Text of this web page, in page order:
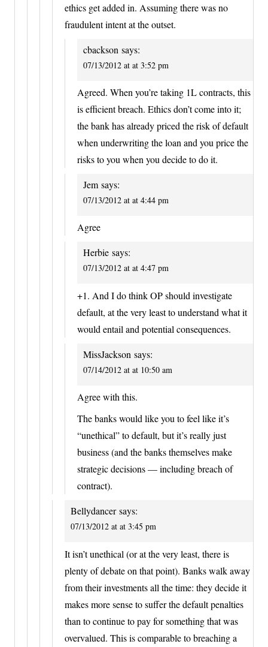
ethics get added in. Assuming there was no
fraudulent intent at the outset.
cbackson says:
07/13/2012 at at 3:52 pm
Agreed. When you’re taking 1L contracts, this
is efficient breach. Ethics don’t come into it;
the bank has already priced the risk of default
when underwriting the loan and you price the
risks to you when you decide to do it.
Jem says:
07/13/2012 at at 4:44 pm
Agree
Herbie says:
07/13/2012 at at 4:47 pm
+1. And I do think OP should investigate
default, at the very least to understand what it
would entail and potential consequences.
MissJackson says:
07/14/2012 at at 10:50 am
Agree with this.
The banks would like you to feel like it’s
“unethical” to default, but it’s really just
business (and the banks themselves make
strategic decisions — including breach of
contract).
Bellydancer says:
07/13/2012 at at 3:45 pm
It isn’t unethical (or at the very least, there is
plenty of debate on that point). Banks walk away
from their investments all the time: they decide it
makes more sense to suffer the default penalties
than to continue to pay for something that was
overvalued. This is comparable to breaching a